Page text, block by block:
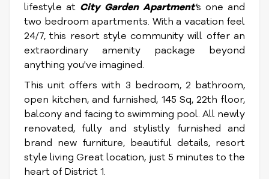
lifestyle at City Garden Apartment's one and
two bedroom apartments. With a vacation feel
24/7, this resort style community will offer an
extraordinary amenity package beyond
anything you've imagined.
This unit offers with 3 bedroom, 2 bathroom,
open kitchen, and furnished, 145 Sq, 22th floor,
balcony and facing to swimming pool. All newly
renovated, fully and stylistly furnished and
brand new furniture, beautiful details, resort
style living Great location, just 5 minutes to the
heart of District 1.